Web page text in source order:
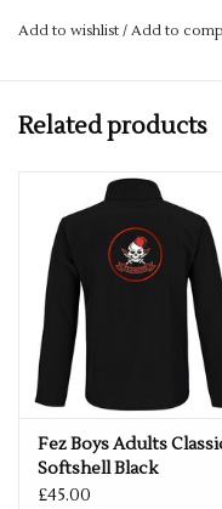
Size
Complete with the Fez
Add to wishlist / Add to
Related products
Fez Boys Adults
Softshell Black
£45.00